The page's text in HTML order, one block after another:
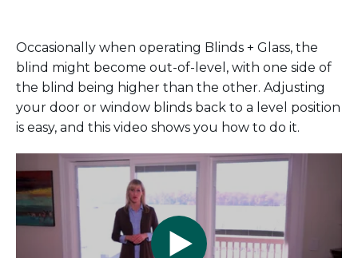
Occasionally when operating Blinds + Glass, the
blind might become out-of-level, with one side of
the blind being higher than the other. Adjusting
your door or window blinds back to a level position
is easy, and this video shows you how to do it.